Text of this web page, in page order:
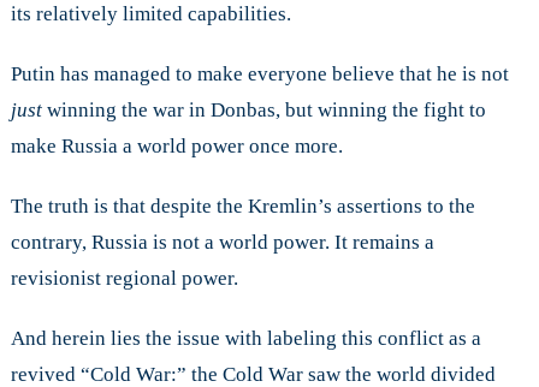
its relatively limited capabilities.
Putin has managed to make everyone believe that he is not
justwinning the war in Donbas, but winning the fight to
make Russia a world power once more.
The truth is that despite the Kremlin’s assertions to the
contrary, Russia is not a world power. It remains a
revisionist regional power.
And herein lies the issue with labeling this conflict as a
revived “Cold War:” the Cold War saw the world divided